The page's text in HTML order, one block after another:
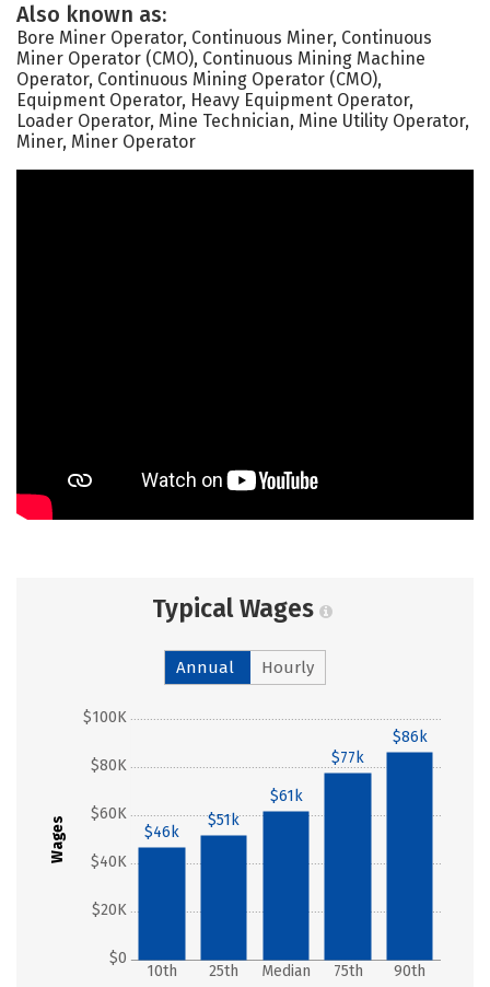
Also known as:
Bore Miner Operator, Continuous Miner, Continuous
Miner Operator (CMO), Continuous Mining Machine
Operator, Continuous Mining Operator (CMO),
Equipment Operator, Heavy Equipment Operator,
Loader Operator, Mine Technician, Mine Utility Operator,
Miner, Miner Operator
Typical Wages
Annual Hourly
Wages
$0
$20K
$40K
$60K
$80K
$100K
10th 25th Median 75th 90th
$46k
$51k
$61k
$77k
$86k